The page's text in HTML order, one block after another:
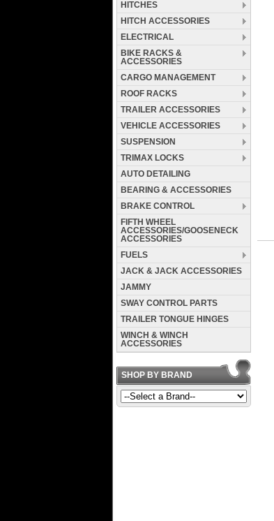
HITCHES
HITCH ACCESSORIES
ELECTRICAL
BIKE RACKS &
ACCESSORIES
CARGO MANAGEMENT
ROOF RACKS
TRAILER ACCESSORIES
VEHICLE ACCESSORIES
SUSPENSION
TRIMAX LOCKS
AUTO DETAILING
BEARING & ACCESSORIES
BRAKE CONTROL
FIFTH WHEEL
ACCESSORIES/GOOSENECK
ACCESSORIES
FUELS
JACK & JACK ACCESSORIES
JAMMY
SWAY CONTROL PARTS
TRAILER TONGUE HINGES
WINCH & WINCH
ACCESSORIES
SHOP BY BRAND